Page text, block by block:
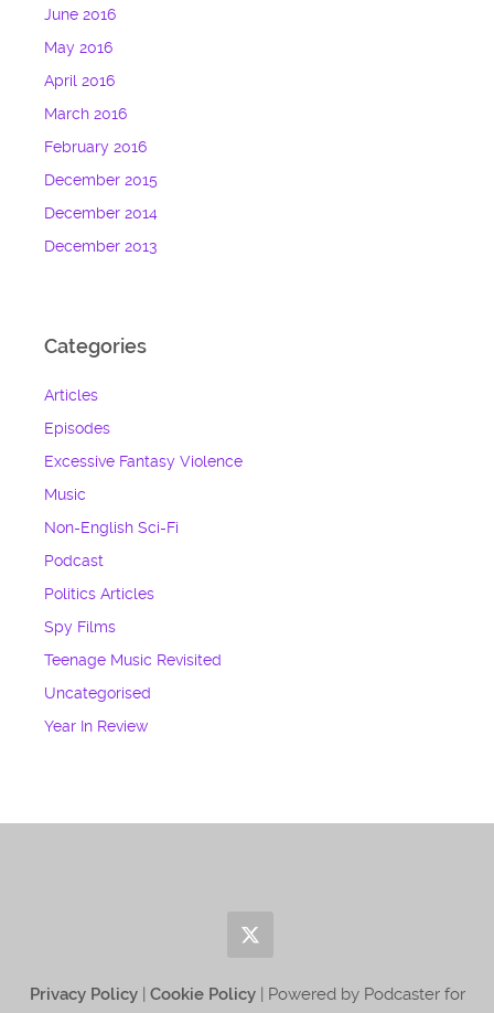
June 2016
May 2016
April 2016
March 2016
February 2016
December 2015
December 2014
December 2013
Categories
Articles
Episodes
Excessive Fantasy Violence
Music
Non-English Sci-Fi
Podcast
Politics Articles
Spy Films
Teenage Music Revisited
Uncategorised
Year In Review
Privacy Policy| Cookie Policy | Powered by Podcaster for